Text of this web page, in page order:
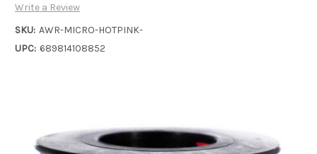
Write a Review
SKU: AWR-MICRO-HOTPINK-
UPC: 689814108852